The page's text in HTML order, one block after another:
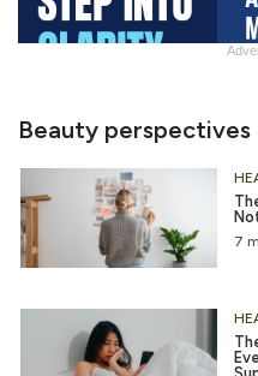
Heading
Beauty perspectives
7